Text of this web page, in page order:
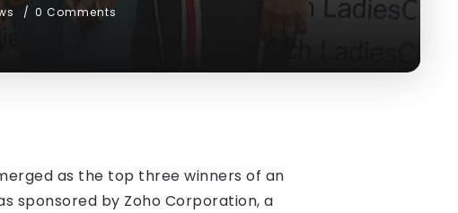
0 Comments
as the top three winners of an
sponsored by Zoho Corporation, a